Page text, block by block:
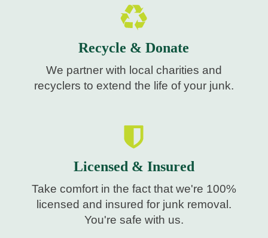
Recycle & Donate
We partner with local charities and
recyclers to extend the life of your junk.
Licensed & Insured
Take comfort in the fact that we're 100%
licensed and insured for junk removal.
You're safe with us.